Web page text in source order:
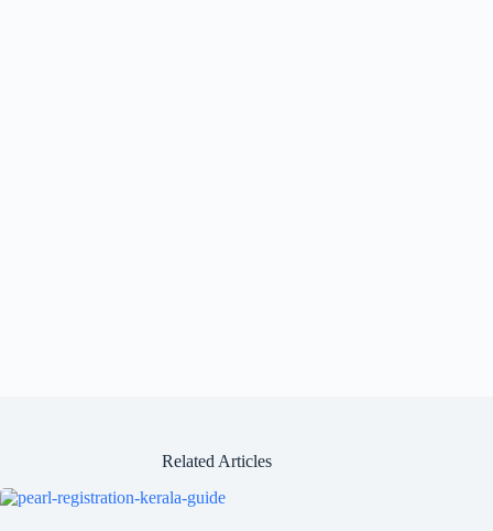
Related Articles